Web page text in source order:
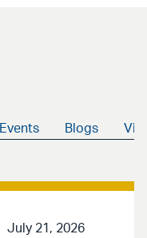
Events Blogs
July 21, 2026